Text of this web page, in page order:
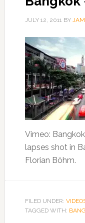
JULY 12, 2011BY
Vimeo:
lapses shot in
Florian Böhm.
FILED UNDER:
TAGGED WITH: